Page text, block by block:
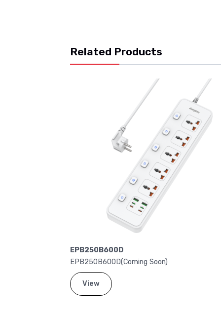
Related Products
EPB250B600D
EPB250B600D(Coming Soon)
View